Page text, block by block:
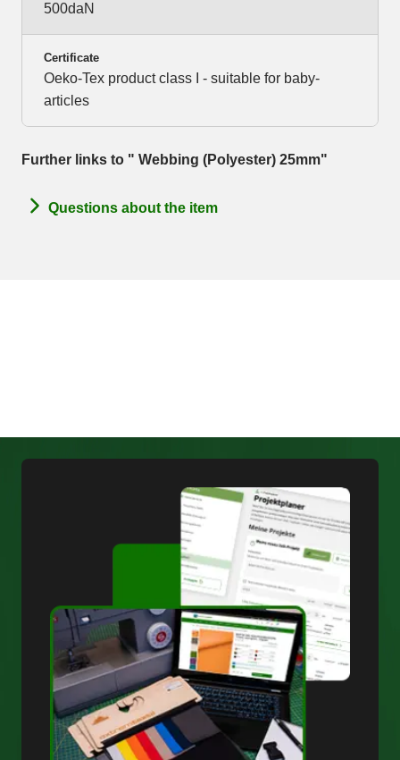
500daN
Certificate
Oeko-Tex product class I - suitable for baby-
articles
Further links to " Webbing (Polyester) 25mm"
Questions about the item